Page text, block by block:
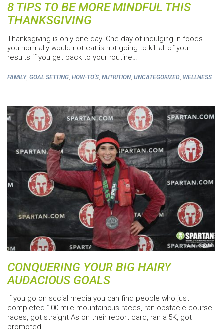
8 TIPS TO BE MORE MINDFUL THIS
THANKSGIVING
Thanksgiving is only one day. One day of indulging in foods
you normally would not eat is not going to kill all of your
results if you get back to your routine…
FAMILY, GOAL SETTING, HOW-TO'S, NUTRITION, UNCATEGORIZED, WELLNESS
CONQUERING YOUR BIG HAIRY
AUDACIOUS GOALS
If you go on social media you can find people who just
completed 100-mile mountainous races, ran obstacle course
races, got straight As on their report card, ran a 5K, got
promoted…